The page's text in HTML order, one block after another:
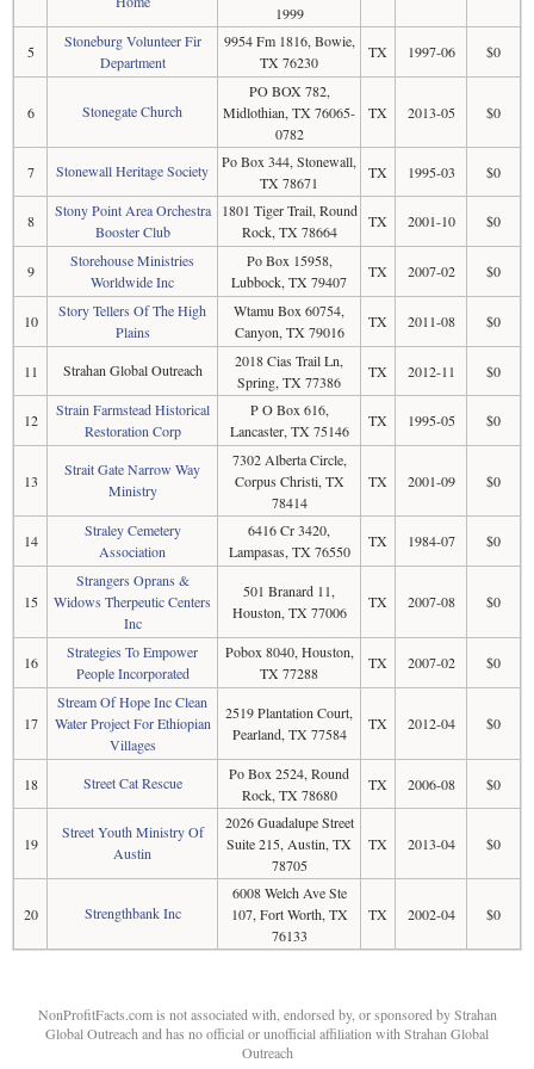
1999
5
Stoneburg Volunteer Fir
Department
9954 Fm 1816, Bowie,
TX 76230
TX 1997-06 $0
6 Stonegate Church
PO BOX 782,
Midlothian, TX 76065-
0782
TX 2013-05 $0
7 Stonewall Heritage Society
Po Box 344, Stonewall,
TX 78671
TX 1995-03 $0
8
Stony Point Area Orchestra
Booster Club
1801 Tiger Trail, Round
Rock, TX 78664
TX 2001-10 $0
9
Storehouse Ministries
Worldwide Inc
Po Box 15958,
Lubbock, TX 79407
TX 2007-02 $0
10
Story Tellers Of The High
Plains
Wtamu Box 60754,
Canyon, TX 79016
TX 2011-08 $0
11 Strahan Global Outreach
2018 Cias Trail Ln,
Spring, TX 77386
TX 2012-11 $0
12
Strain Farmstead Historical
Restoration Corp
P O Box 616,
Lancaster, TX 75146
TX 1995-05 $0
13
Strait Gate Narrow Way
Ministry
7302 Alberta Circle,
Corpus Christi, TX
78414
TX 2001-09 $0
14
Straley Cemetery
Association
6416 Cr 3420,
Lampasas, TX 76550
TX 1984-07 $0
15
Strangers Oprans &
Widows Therpeutic Centers
Inc
501 Branard 11,
Houston, TX 77006
TX 2007-08 $0
16
Strategies To Empower
People Incorporated
Pobox 8040, Houston,
TX 77288
TX 2007-02 $0
17
Stream Of Hope Inc Clean
Water Project For Ethiopian
Villages
2519 Plantation Court,
Pearland, TX 77584
TX 2012-04 $0
18 Street Cat Rescue
Po Box 2524, Round
Rock, TX 78680
TX 2006-08 $0
19
Street Youth Ministry Of
Austin
2026 Guadalupe Street
Suite 215, Austin, TX
78705
TX 2013-04 $0
20 Strengthbank Inc
6008 Welch Ave Ste
107, Fort Worth, TX
76133
TX 2002-04 $0
NonProfitFacts.com is not associated with, endorsed by, or sponsored by Strahan
Global Outreach and has no official or unofficial affiliation with Strahan Global
Outreach